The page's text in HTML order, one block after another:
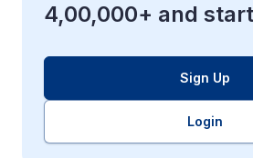
4,00,000+ and
Sign Up
Login